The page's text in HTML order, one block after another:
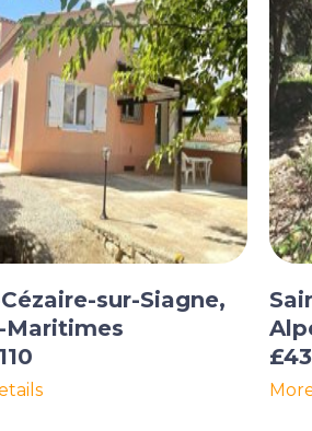
sur-Siagne,
Maritimes